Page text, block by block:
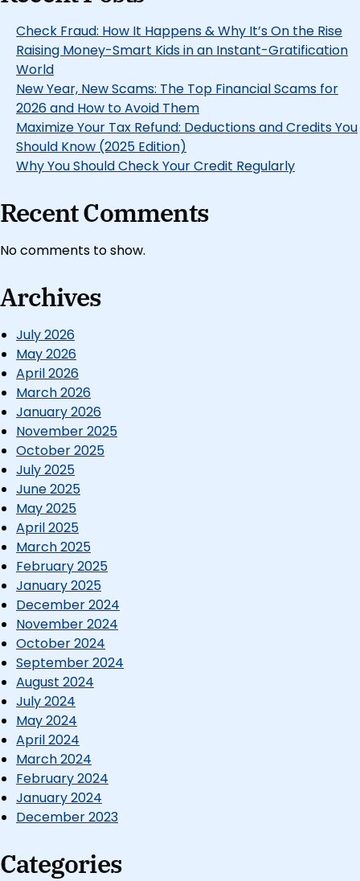
Check Fraud: How It Happens & Why It’s On the Rise
Raising Money-Smart Kids in an Instant-Gratification
World
New Year, New Scams: The Top Financial Scams for
2026 and How to Avoid Them
Maximize Your Tax Refund: Deductions and Credits You
Should Know (2025 Edition)
Why You Should Check Your Credit Regularly
Recent Comments
No comments to show.
Archives
July 2026
May 2026
April 2026
March 2026
January 2026
November 2025
October 2025
July 2025
June 2025
May 2025
April 2025
March 2025
February 2025
January 2025
December 2024
November 2024
October 2024
September 2024
August 2024
July 2024
May 2024
April 2024
March 2024
February 2024
January 2024
December 2023
Categories